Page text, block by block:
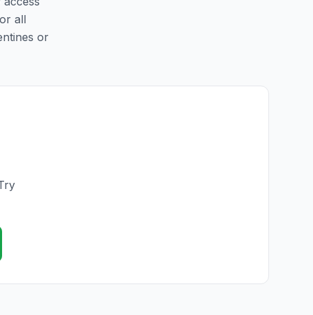
all
or